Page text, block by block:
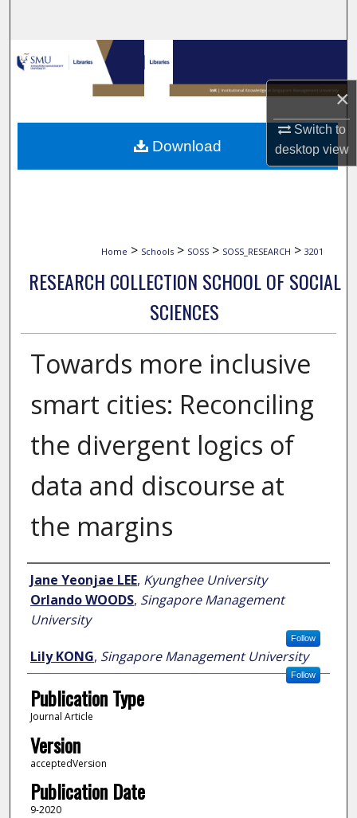
×
Switch to
desktopview
Browse Collections
My Account
About
Home > Schools > SOSS > SOSS_RESEARCH > 3201
RESEARCH COLLECTION SCHOOL OF SOCIAL
SCIENCES
Towards more inclusive
smart cities: Reconciling
the divergent logics of
data and discourse at
the margins
Author
Jane Yeonjae LEE, Kyunghee University
Orlando WOODS, Singapore Management
University
Follow
Lily KONG, Singapore Management University
Follow
Publication Type
Journal Article
Version
acceptedVersion
Publication Date
9-2020
Download